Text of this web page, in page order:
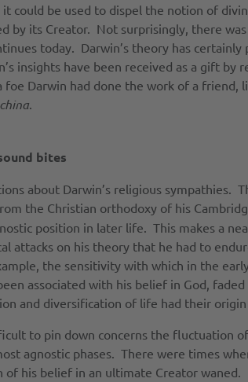
could be used to dispel the notion of
by its Creator. Not surprisingly, there
today. Darwin’s theory has
insights have been received as a gift
Darwin had done the work of a
bites
about Darwin’s religious sympathies.
the Christian orthodoxy of his
position in later life. This makes a
attacks on his theory that he had to
the sensitivity with which in the
associated with his belief in God,
and diversification of life had their origin
to pin down concerns the fluctuation
agnostic phases. There were times
his belief in an ultimate Creator waned.